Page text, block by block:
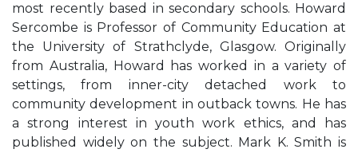
most recently based in secondary schools. Howard
Sercombe is Professor of Community Education at
the University of Strathclyde, Glasgow. Originally
from Australia, Howard has worked in a variety of
settings, from inner-city detached work to
community development in outback towns. He has
a strong interest in youth work ethics, and has
published widely on the subject. Mark K. Smith is